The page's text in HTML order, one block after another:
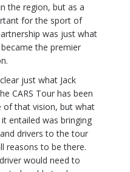
the region, but as a
for the sport of
was just what
the premier
just what Jack
CARS Tour has been
of that vision, but what
entailed was bringing
drivers to the tour
reasons to be there.
would need to